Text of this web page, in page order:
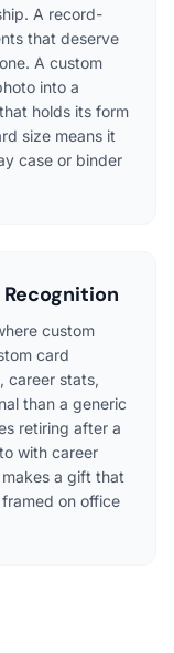
A record-
that deserve
A custom
into a
holds its form
size means it
case or binder
custom
card
career stats,
than a generic
retiring after a
with career
a gift that
on office